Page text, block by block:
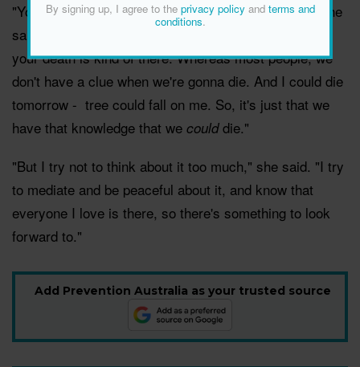
"You have to think about it. I mean, it's part of life," she
said. "And, of course, if you have a cancer diagnosis,
your death is kind of there. Whereas most people, we
don't have a clue when we're gonna die. And I could die
tomorrow - tree could fall on me. So, it's just that we
have that knowledge that we coulddie."
"But I try not to think about it too much," she said. "I try
to mediate and be peaceful about it, and know that
everyone I love is there, so there's something to look
forward to."
Add Prevention Australia as your trusted source
By signing up, I agree to the privacy policyand terms and
conditions.